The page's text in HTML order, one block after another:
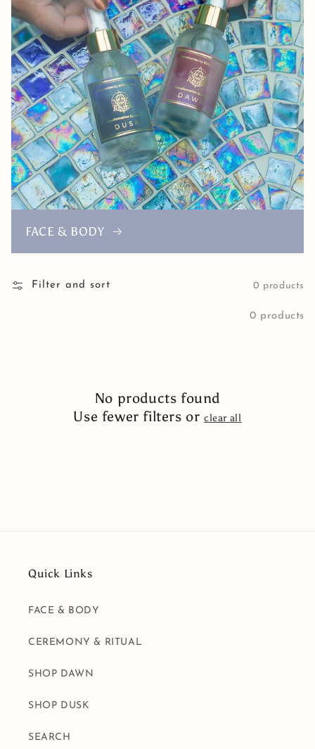
FACE & BODY
Filter and sort 0 products
0 products
No products found
Use fewer filters orclear all
Quick Links
FACE & BODY
CEREMONY & RITUAL
SHOP DAWN
SHOP DUSK
SEARCH